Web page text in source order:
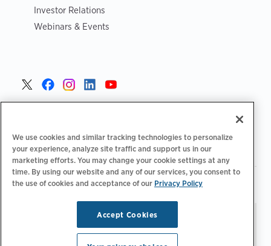
Investor Relations
Webinars & Events
Privacy Policy Your Privacy Choices | Terms of Use
Stay updated.Manage
Email Preferences
© 2026 ChargePoint, Inc.
All rights reserved.
We use cookies and similar tracking technologies to personalize
your experience, analyze site traffic and support us in our
marketing efforts. You may change your cookie settings at any
time. By using our website and any of our services, you consent to
the use of cookies and acceptance of our Privacy Policy
Accept Cookies